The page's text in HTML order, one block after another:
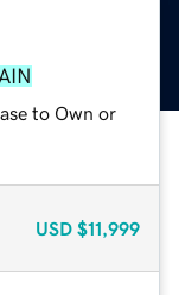
to Own or
USD $11,999